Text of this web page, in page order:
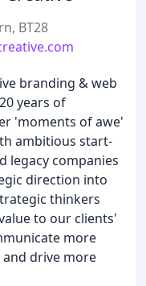
BT28
branding & web
years of
'moments of awe'
ambitious start-
legacy companies
direction into
thinkers
to our clients'
more
drive more